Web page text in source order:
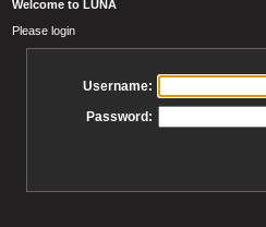
Welcome to LUNA
Please login
Username:
Password: